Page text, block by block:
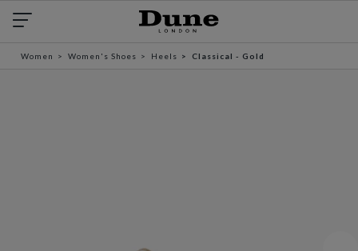
Women Women's Shoes Heels Classical - Gold